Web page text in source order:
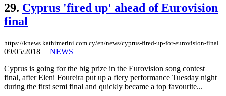
29. Cyprus 'fired up' ahead of Eurovision
final
https://knews.kathimerini.com.cy/en/news/cyprus-fired-up-for-eurovision-final
09/05/2018 | NEWS
Cyprus is going for the big prize in the Eurovision song contest
final, after Eleni Foureira put up a fiery performance Tuesday night
during the first semi final and quickly became a top favourite...